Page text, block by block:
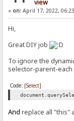
view
« on: April 17, 2022,
Hi,
Great DIY job
To ignore the
selector-parent-each
Code: [Select]
Andreplace all "this"